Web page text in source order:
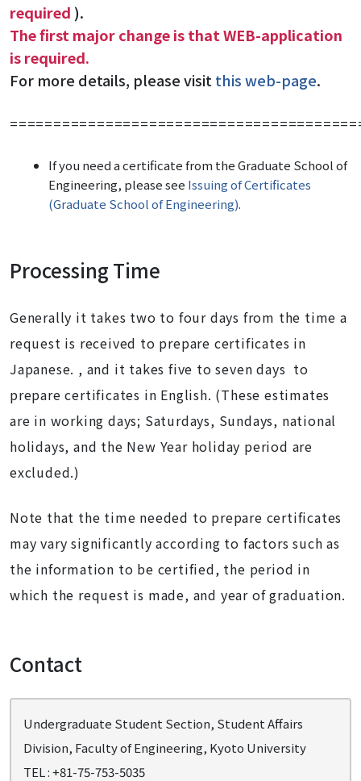
required ).
The first major change is that WEB-application
is required.
For more details, please visit this web-page.
If you needa certificate from the Graduate School of
Engineering, please see Issuing of Certificates
(Graduate School of Engineering).
Processing Time
Generally it takes two to four days from the time a
request is received to prepare certificates in
Japanese. , and it takes five to seven days to
prepare certificates in English. (These estimates
are in working days; Saturdays, Sundays, national
holidays, and the New Year holiday period are
excluded.)
Note that the time needed to prepare certificates
may vary significantly according to factors such as
the information to be certified, the period in
which the request is made, and year of graduation.
Contact
Undergraduate Student Section, Student Affairs
Division, Faculty of Engineering, Kyoto University
TEL : +81-75-753-5035